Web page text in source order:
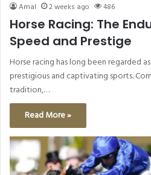
Amal 2 weeks ago 486
Horse Racing: The
Speed and Prestige
Horse racing has long been regarded
prestigious and captivating sports.
tradition,…
Read More »